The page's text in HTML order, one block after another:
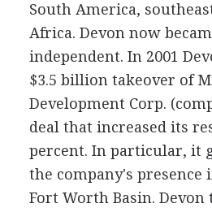
South America,
Africa. Devon now
independent. In 2001
$3.5 billion takeover of
Development Corp.
deal that increased its
percent. In particular, it
the company's
Fort Worth Basin. Devon